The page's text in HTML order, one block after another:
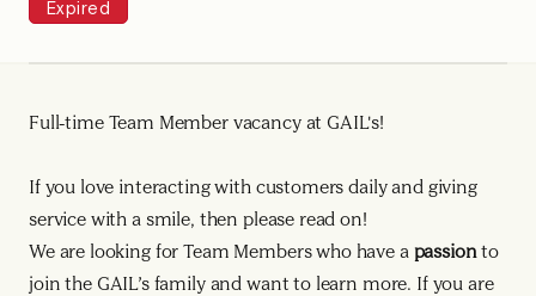
Management Team
Expired
Full-time Team Member vacancy at GAIL's!
If you love interacting with customers daily and giving
service with a smile, then please read on!
We are looking for Team Members who have a passionto
join the GAIL’s family and want to learn more. If you are